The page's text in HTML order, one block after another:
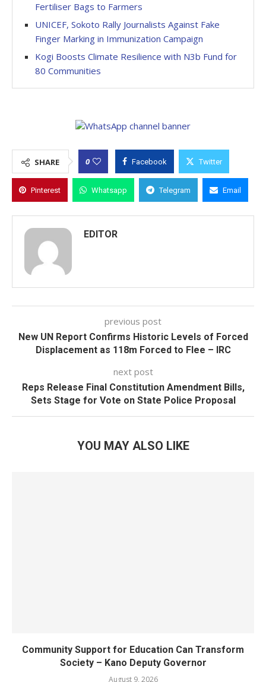
Fertiliser Bags to Farmers
UNICEF, Sokoto Rally Journalists Against Fake
Finger Marking in Immunization Campaign
Kogi Boosts Climate Resilience with N3b Fund for
80 Communities
SHARE 0 Facebook Twitter
Pinterest Whatsapp Telegram Email
EDITOR
previous post
New UN Report Confirms Historic Levels of Forced
Displacement as 118m Forced to Flee – IRC
next post
Reps Release Final Constitution Amendment Bills,
Sets Stage for Vote on State Police Proposal
YOU MAY ALSO LIKE
Community Support for Education Can Transform
Society – Kano Deputy Governor
August 9, 2026